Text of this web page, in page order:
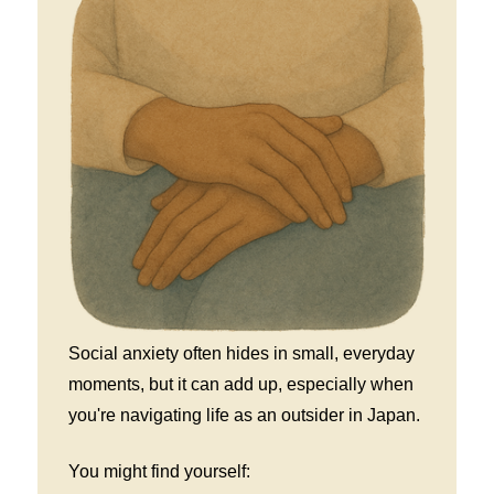
Social anxiety often hides in small, everyday
moments, but it can add up, especially when
you're navigating life as an outsider in Japan.
You might find yourself: